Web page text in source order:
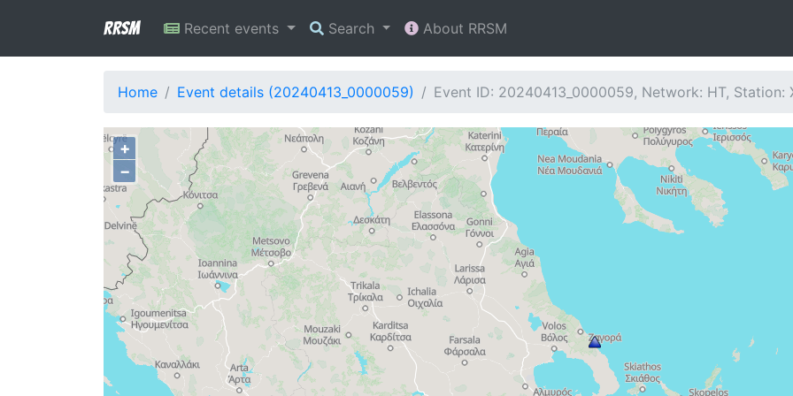
RRSM Recent events Search About RRSM
Home Event details (20240413_0000059) Event ID: 20240413_0000059, Network: HT, Station:
+
−